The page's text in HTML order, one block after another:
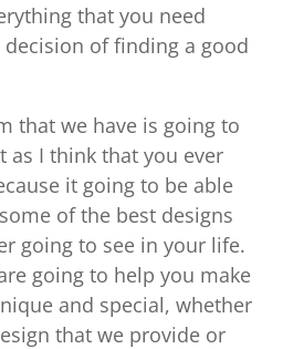
that you need
of finding a good
that we have is going to
as I think that you ever
it going to be able
of the best designs
going to see in your life.
going to help you make
and special, whether
that we provide or